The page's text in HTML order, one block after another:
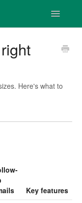
Toggle
Here's what to
Key features